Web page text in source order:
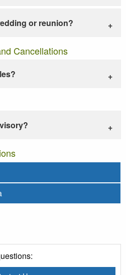
or reunion?
Cancellations